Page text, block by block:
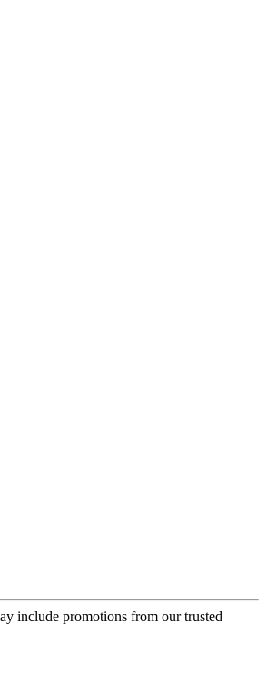
include promotions from our trusted